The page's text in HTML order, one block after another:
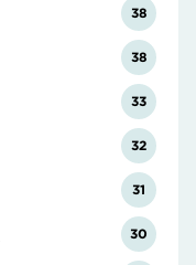
38
38
33
32
31
30